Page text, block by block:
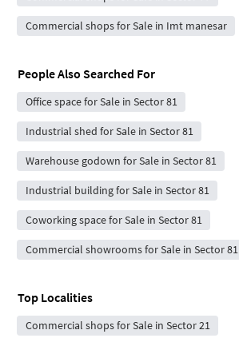
Commercial shops for Sale in Imt manesar
People Also Searched For
Office space for Sale in Sector 81
Industrial shed for Sale in Sector 81
Warehouse godown for Sale in Sector 81
Industrial building for Sale in Sector 81
Coworking space for Sale in Sector 81
Commercial showrooms for Sale in Sector 81
Top Localities
Commercial shops for Sale in Sector 21